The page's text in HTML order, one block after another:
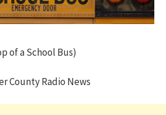
of a School Bus)
County Radio News